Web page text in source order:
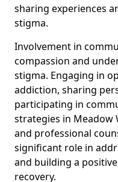
sharing experiences
stigma.
Involvement in
compassion and
stigma. Engaging in
addiction, sharing
participating in
strategies in Meadow
and professional
significant role in
and building a
recovery.